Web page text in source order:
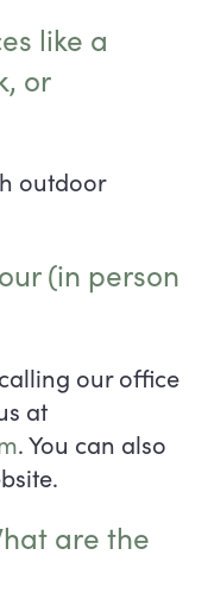
like a
or
outdoor
(in person
our office
at
. You can also
are the